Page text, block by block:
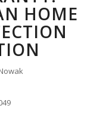
HOME